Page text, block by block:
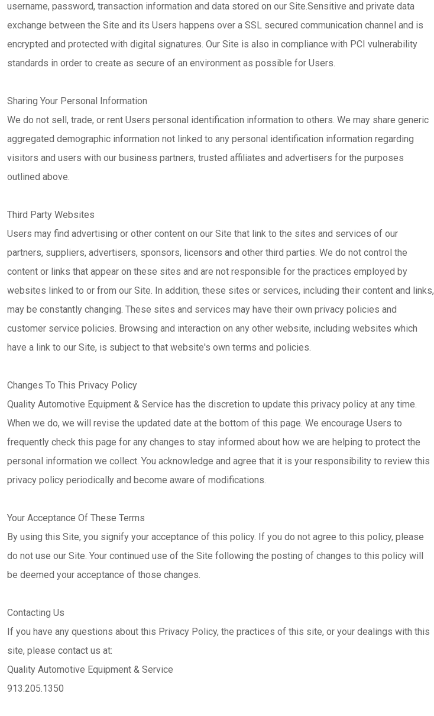
username, password, transaction information and data stored on our Site.Sensitive and private data
exchange between the Site and its Users happens over a SSL secured communication channel and is
encrypted and protected with digital signatures. Our Site is also in compliance with PCI vulnerability
standards in order to create as secure of an environment as possible for Users.
Sharing Your Personal Information
We do not sell, trade, or rent Users personal identification information to others. We may share generic
aggregated demographic information not linked to any personal identification information regarding
visitors and users with our business partners, trusted affiliates and advertisers for the purposes
outlined above.
Third Party Websites
Users may find advertising or other content on our Site that link to the sites and services of our
partners, suppliers, advertisers, sponsors, licensors and other third parties. We do not control the
content or links that appear on these sites and are not responsible for the practices employed by
websites linked to or from our Site. In addition, these sites or services, including their content and links,
may be constantly changing. These sites and services may have their own privacy policies and
customer service policies. Browsing and interaction on any other website, including websites which
have a link to our Site, is subject to that website's own terms and policies.
Changes To This Privacy Policy
Quality Automotive Equipment & Service has the discretion to update this privacy policy at any time.
When we do, we will revise the updated date at the bottom of this page. We encourage Users to
frequently check this page for any changes to stay informed about how we are helping to protect the
personal information we collect. You acknowledge and agree that it is your responsibility to review this
privacy policy periodically and become aware of modifications.
Your Acceptance Of These Terms
By using this Site, you signify your acceptance of this policy. If you do not agree to this policy, please
do not use our Site. Your continued use of the Site following the posting of changes to this policy will
be deemed your acceptance of those changes.
Contacting Us
If you have any questions about this Privacy Policy, the practices of this site, or your dealings with this
site, please contact us at:
Quality Automotive Equipment & Service
913.205.1350